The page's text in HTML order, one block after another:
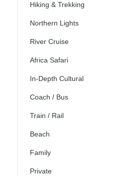
Hiking & Trekking
Northern Lights
River Cruise
Africa Safari
In-Depth Cultural
Coach / Bus
Train / Rail
Beach
Family
Private